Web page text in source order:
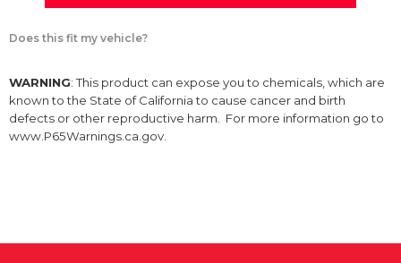
Does this fit my vehicle?
WARNING: This product can expose you to chemicals, which are
known to the State of California to cause cancer and birth
defects or other reproductive harm. For more information go to
www.P65Warnings.ca.gov.